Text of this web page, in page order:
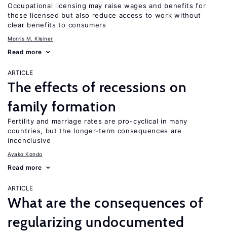
Occupational licensing may raise wages and benefits for
those licensed but also reduce access to work without
clear benefits to consumers
Morris M. Kleiner
Read more
ARTICLE
The effects of recessions on
family formation
Fertility and marriage rates are pro-cyclical in many
countries, but the longer-term consequences are
inconclusive
Ayako Kondo
Read more
ARTICLE
What are the consequences of
regularizing undocumented